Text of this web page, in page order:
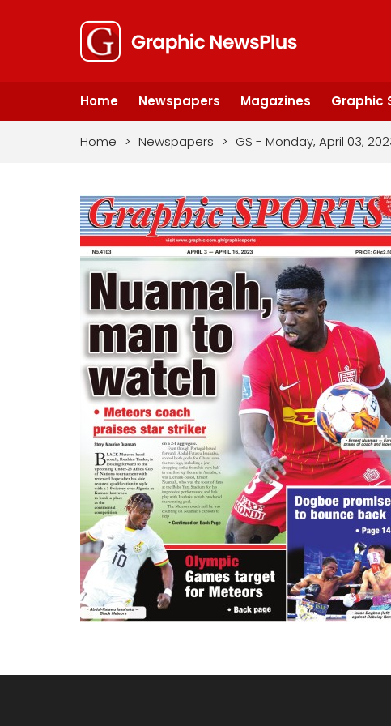
Home Newspapers Magazines Graphic
Home > Newspapers > GS - Monday, April 03,